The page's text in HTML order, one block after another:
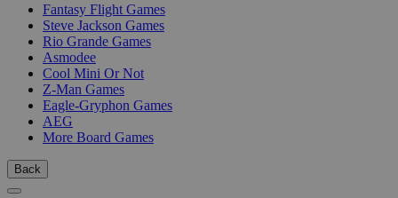
Fantasy Flight Games
Steve Jackson Games
Rio Grande Games
Asmodee
Cool Mini Or Not
Z-Man Games
Eagle-Gryphon Games
AEG
More Board Games
Back